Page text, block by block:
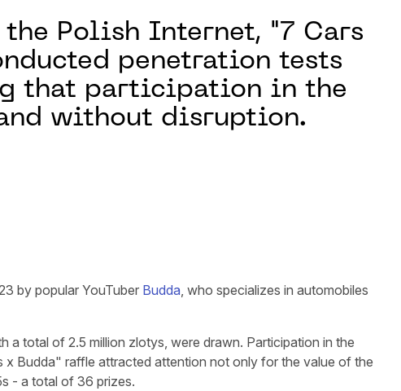
Polish Internet, "7 Cars
penetration tests
that participation in the
without disruption.
by popular YouTuber Budda, who specializes in automobiles
a total of 2.5 million zlotys, were drawn. Participation in the
Budda" raffle attracted attention not only for the value of the
- a total of 36 prizes.